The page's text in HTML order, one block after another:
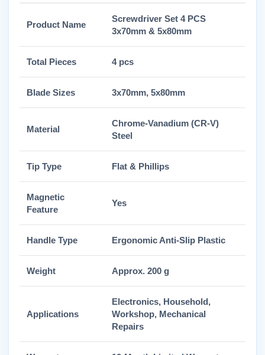
Product Name
Screwdriver Set 4 PCS
3x70mm & 5x80mm
Total Pieces 4 pcs
Blade Sizes 3x70mm, 5x80mm
Material
Chrome-Vanadium (CR-V)
Steel
Tip Type Flat & Phillips
Magnetic
Feature
Yes
Handle Type Ergonomic Anti-Slip Plastic
Weight Approx. 200 g
Applications
Electronics, Household,
Workshop, Mechanical
Repairs